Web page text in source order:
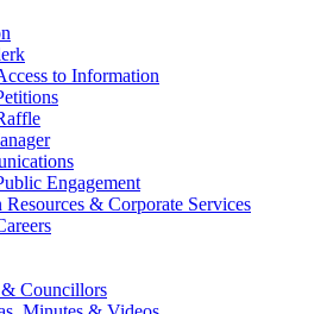
to Information
Engagement
Resources & Corporate Services
Councillors